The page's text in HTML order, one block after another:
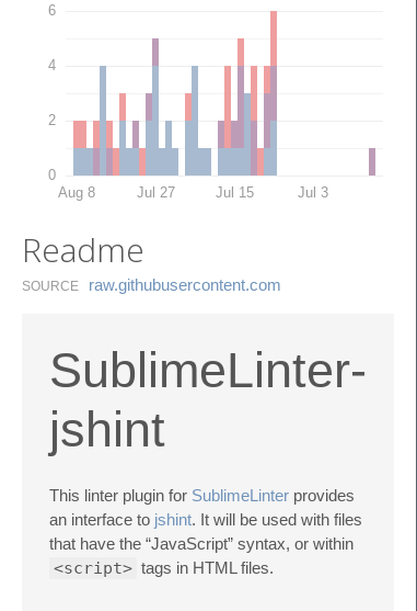
0
2
4
6
Aug 8 Jul 27 Jul 15 Jul 3
Readme
SOURCE raw.​githubusercontent.​com
SublimeLinter-
jshint
This linter plugin for SublimeLinter provides
an interface to jshint. It will be used with files
that have the “JavaScript” syntax, or within
<script> tags in HTML files.